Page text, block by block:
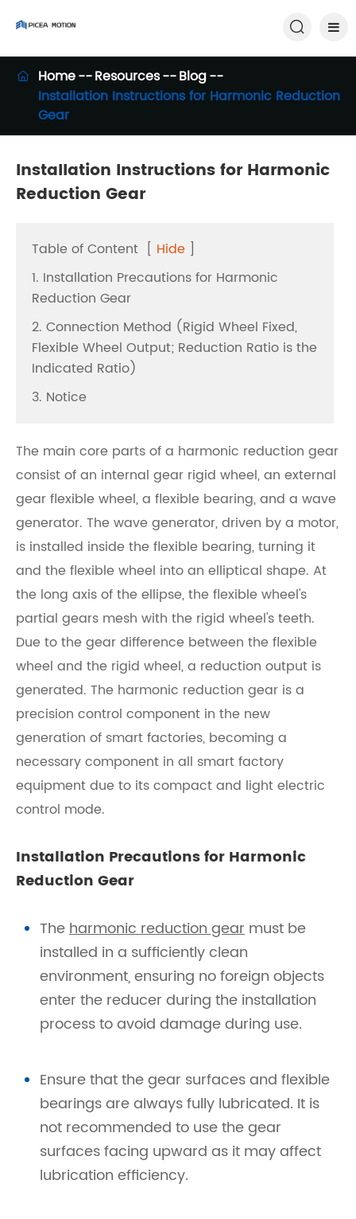

 Home Resources
Blog
Installation Instructions for Harmonic Reduction
Gear
Installation Instructions for Harmonic
Reduction Gear
Table of Content [ Hide ]
1. Installation Precautions for Harmonic
Reduction Gear
2. Connection Method (Rigid Wheel Fixed,
Flexible Wheel Output; Reduction Ratio is the
Indicated Ratio)
3. Notice
The main core parts of a harmonic reduction gear
consist of an internal gear rigid wheel, an external
gear flexible wheel, a flexible bearing, and a wave
generator. The wave generator, driven by a motor,
is installed inside the flexible bearing, turning it
and the flexible wheel into an elliptical shape. At
the long axis of the ellipse, the flexible wheel's
partial gears mesh with the rigid wheel's teeth.
Due to the gear difference between the flexible
wheel and the rigid wheel, a reduction output is
generated. The harmonic reduction gear is a
precision control component in the new
generation of smart factories, becoming a
necessary component in all smart factory
equipment due to its compact and light electric
control mode.
Installation Precautions for Harmonic
Reduction Gear
Theharmonic reduction gear must be
installed in a sufficiently clean
environment, ensuring no foreign objects
enter the reducer during the installation
process to avoid damage during use.
Ensure that the gear surfaces and flexible
bearings are always fully lubricated. It is
not recommended to use the gear
surfaces facing upward as it may affect
lubrication efficiency.